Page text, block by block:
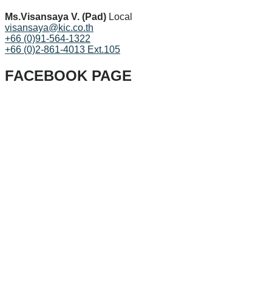
Ms.Visansaya V. (Pad) Local
visansaya@kic.co.th
+66 (0)91-564-1322
+66 (0)2-861-4013 Ext.105
FACEBOOK PAGE